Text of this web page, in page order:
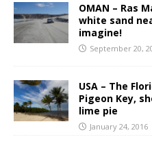
OMAN – Ras
white sand
imagine!
September 20,
USA – The
Pigeon Key,
lime pie
January 24, 2016